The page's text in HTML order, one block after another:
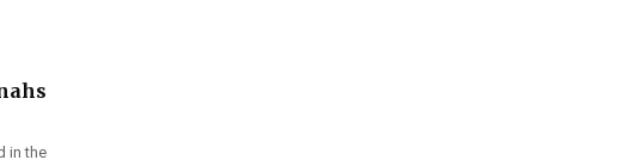
in the